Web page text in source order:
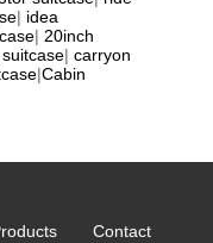
| idea
| 20inch
| carryon
|Cabin
Contact